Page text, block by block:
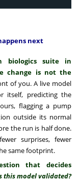
next
biologics suite in
change is not the
of you. A live model
itself, predicting the
flagging a pump
outside its normal
the run is half done.
surprises, fewer
same footprint.
that decides
this model validated?